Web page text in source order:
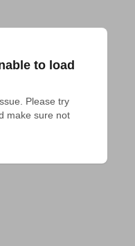
to load
Please try
make sure not